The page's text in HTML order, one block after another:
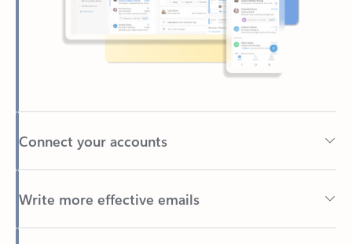
Connect your accounts
Write more effective emails
Easily access your files